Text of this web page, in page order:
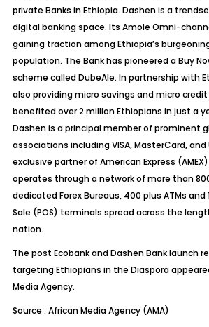
private Banks in Ethiopia. Dashen is a
digital banking space. Its Amole Omni-
gaining traction among Ethiopia’s
population. The Bank has pioneered a Buy
scheme called DubeAle. In partnership with
also providing micro savings and micro
benefited over 2 million Ethiopians in just a
Dashen is a principal member of prominent
associations including VISA, MasterCard, and
exclusive partner of American Express
operates through a network of more than
dedicated Forex Bureaus, 400 plus ATMs
Sale (POS) terminals spread across the
nation.
The post Ecobank and Dashen Bank launch
targeting Ethiopians in the Diaspora
Media Agency.
Source : African Media Agency (AMA)